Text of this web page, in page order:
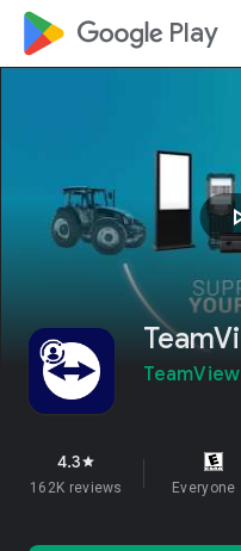
google_logo Play
4.3star
162K reviews Everyone